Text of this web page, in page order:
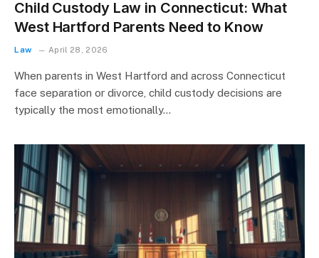
Child Custody Law in Connecticut: What
West Hartford Parents Need to Know
Law April 28, 2026
When parents in West Hartford and across Connecticut
face separation or divorce, child custody decisions are
typically the most emotionally…